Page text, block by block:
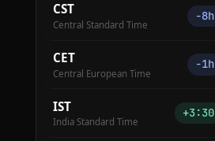
CST
Central Standard Time
−8h
CET
Central European Time
−1h
IST
India Standard Time
+3:30